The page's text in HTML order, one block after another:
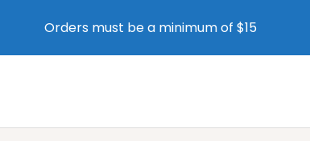
Orders must be a minimum of $15